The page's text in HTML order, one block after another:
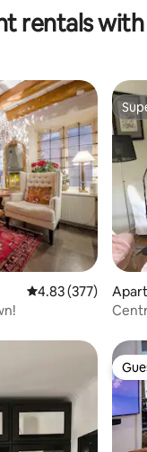
rentals
4.83 out of 5
4.83 (377)